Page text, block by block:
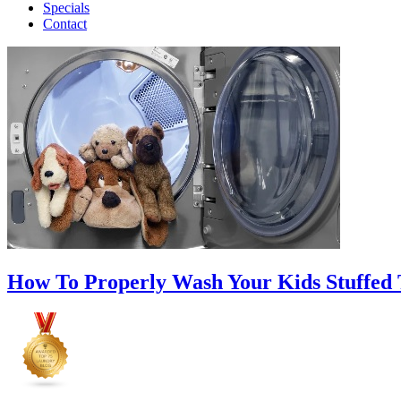
Specials
Contact
How To Properly Wash Your Kids Stuffed